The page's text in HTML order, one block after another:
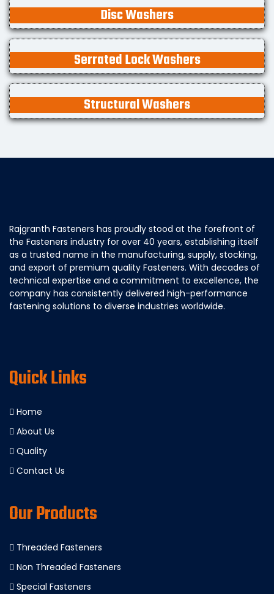
Disc Washers
Serrated Lock Washers
Structural Washers
Rajgranth Fasteners has proudly stood at the forefront of
the Fasteners industry for over 40 years, establishing itself
as a trusted name in the manufacturing, supply, stocking,
and export of premium quality Fasteners. With decades of
technical expertise and a commitment to excellence, the
company has consistently delivered high-performance
fastening solutions to diverse industries worldwide.
Quick Links
Home
About Us
Quality
Contact Us
Our Products
Threaded Fasteners
Non Threaded Fasteners
Special Fasteners